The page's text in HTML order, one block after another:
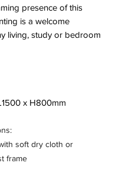
presence of this
is a welcome
living, study or bedroom
x H800mm
soft dry cloth or
frame